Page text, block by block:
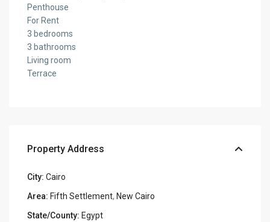
Penthouse
For Rent
3 bedrooms
3 bathrooms
Living room
Terrace
Property Address
City: Cairo
Area: Fifth Settlement, New Cairo
State/County: Egypt